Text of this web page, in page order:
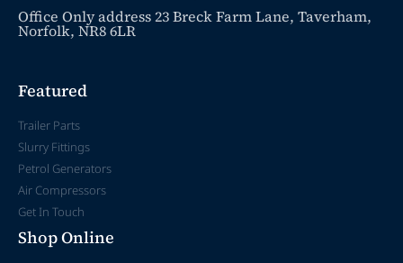
Office Only address 23 Breck Farm Lane, Taverham,
Norfolk, NR8 6LR
Featured
Trailer Parts
Slurry Fittings
Petrol Generators
Air Compressors
Get In Touch
Shop Online